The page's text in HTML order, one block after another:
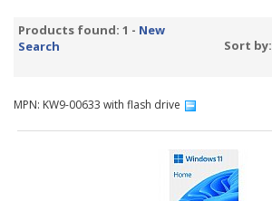
Products found: 1 - New
Search
Sort by:
MPN: KW9-00633 with flash drive